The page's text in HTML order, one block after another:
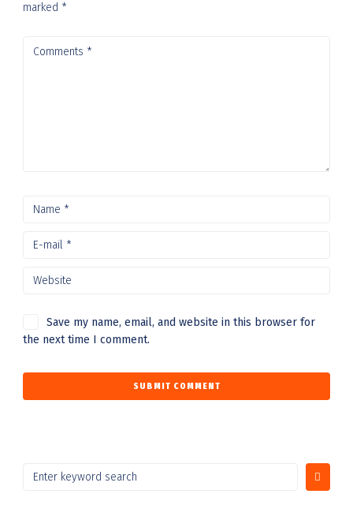
marked *
Save my name, email, and website in this browser for
the next time I comment.